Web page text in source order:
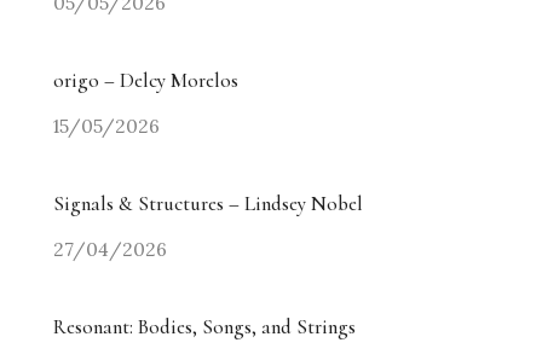
origo – Delcy Morelos
15/05/2026
Signals & Structures – Lindsey Nobel
27/04/2026
Resonant: Bodies, Songs, and Strings